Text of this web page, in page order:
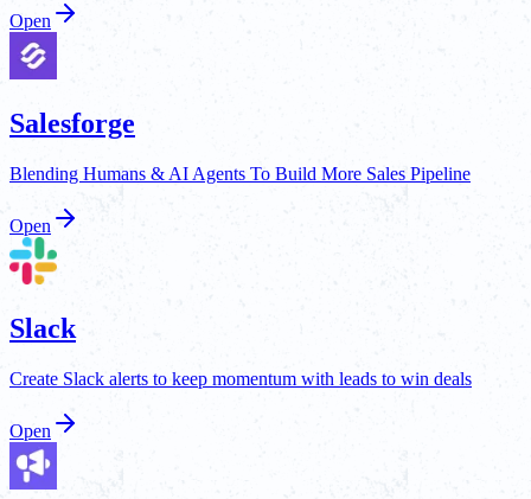
Open
Salesforge
Blending Humans & AI Agents To Build More Sales Pipeline
Open
Slack
Create Slack alerts to keep momentum with leads to win deals
Open